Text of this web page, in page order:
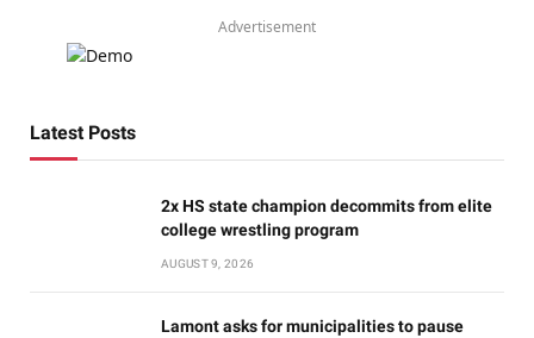
Advertisement
Latest Posts
2x HS state champion decommits from elite
college wrestling program
AUGUST 9, 2026
Lamont asks for municipalities to pause